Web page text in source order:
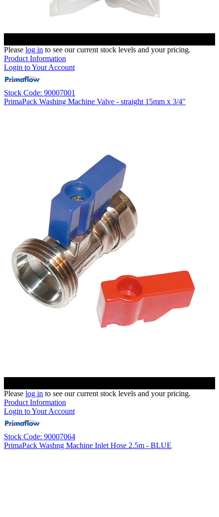
Please log in to see our current stock levels and your pricing.
Product Information
Login to Your Account
Stock Code: 90007001
PrimaPack Washing Machine Valve - straight 15mm x 3/4"
Please log in to see our current stock levels and your pricing.
Product Information
Login to Your Account
Stock Code: 90007064
PrimaPack Washng Machine Inlet Hose 2.5m - BLUE